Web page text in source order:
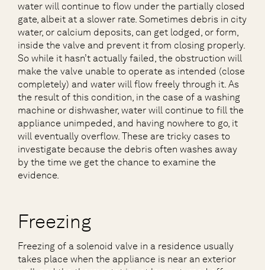
water will continue to flow under the partially closed
gate, albeit at a slower rate. Sometimes debris in city
water, or calcium deposits, can get lodged, or form,
inside the valve and prevent it from closing properly.
So while it hasn’t actually failed, the obstruction will
make the valve unable to operate as intended (close
completely) and water will flow freely through it. As
the result of this condition, in the case of a washing
machine or dishwasher, water will continue to fill the
appliance unimpeded, and having nowhere to go, it
will eventually overflow. These are tricky cases to
investigate because the debris often washes away
by the time we get the chance to examine the
evidence.
Freezing
Freezing of a solenoid valve in a residence usually
takes place when the appliance is near an exterior